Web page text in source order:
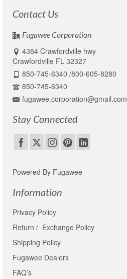
Contact Us
Fugawee Corporation
4384 Crawfordville hwy
Crawfordville FL 32327
850-745-6340 /800-605-8280
850-745-6340
fugawee.corporation@gmail.com
Stay Connected
Powered By Fugawee
Information
Privacy Policy
Return / Exchange Policy
Shipping Policy
Fugawee Dealers
FAQ’s